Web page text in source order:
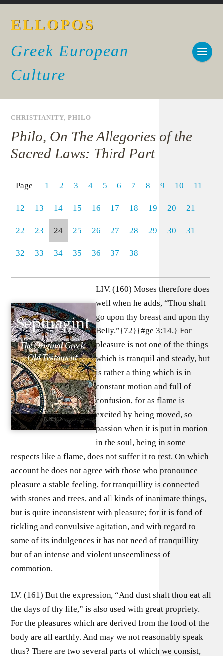
ELLOPOS
Greek European
Culture
CHRISTIANITY,PHILO
Philo, On The Allegories of the
Sacred Laws: Third Part
Page 1 2 3 4 5 6 7 8 9 10 11
12 13 14 15 16 17 18 19 20 21
22 23 24 25 26 27 28 29 30 31
32 33 34 35 36 37 38
LIV. (160) Moses therefore does
well when he adds, “Thou shalt
go upon thy breast and upon thy
Belly.”{72}{#ge 3:14.} For
pleasure is not one of the things
which is tranquil and steady, but
is rather a thing which is in
constant motion and full of
confusion, for as flame is
excited by being moved, so
passion when it is put in motion
in the soul, being in some
respects like a flame, does not suffer it to rest. On which
account he does not agree with those who pronounce
pleasure a stable feeling, for tranquillity is connected
with stones and trees, and all kinds of inanimate things,
but is quite inconsistent with pleasure; for it is fond of
tickling and convulsive agitation, and with regard to
some of its indulgences it has not need of tranquillity
but of an intense and violent unseemliness of
commotion.
LV. (161) But the expression, “And dust shalt thou eat all
the days of thy life,” is also used with great propriety.
For the pleasures which are derived from the food of the
body are all earthly. And may we not reasonably speak
thus? There are two several parts of which we consist,